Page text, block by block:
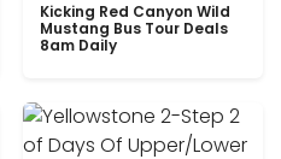
Kicking Red Canyon Wild
Mustang Bus Tour Deals
8am Daily